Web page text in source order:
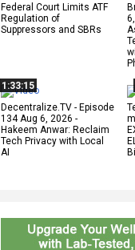
Federal Court Limits ATF
Regulation of
Suppressors and SBRs
1:33:15
Decentralize.TV - Episode
134 Aug 6, 2026 -
Hakeem Anwar: Reclaim
Tech Privacy with Local
AI